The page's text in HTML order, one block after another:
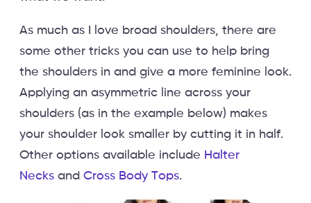
As much as I love broad shoulders, there are
some other tricks you can use to help bring
the shoulders in and give a more feminine look.
Applying an asymmetric line across your
shoulders (as in the example below) makes
your shoulder look smaller by cutting it in half.
Other options available include Halter
Necks and Cross Body Tops.